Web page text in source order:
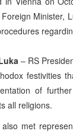
Foreign Minister,
– RS
festivities
of
all religions.
also met